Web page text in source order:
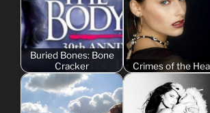
Buried Bones: Bone
Cracker
Crimes of the